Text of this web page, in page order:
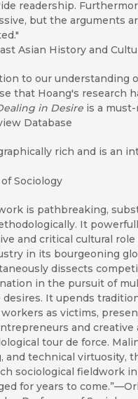
readership.
but the arguments
Asian History and
to our understanding
that Hoang's research
in Desire is a must-
Database
rich and is an
Sociology
is pathbreaking,
It
and critical cultural role
in its bourgeoning
dissects
in the pursuit of
desires. It upends
as victims,
and
tour de force.
and technical virtuosity,
sociological fieldwork
for years to